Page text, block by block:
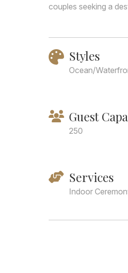
couples seeking a
Styles
Ocean/
Guest
250
Services
Indoor